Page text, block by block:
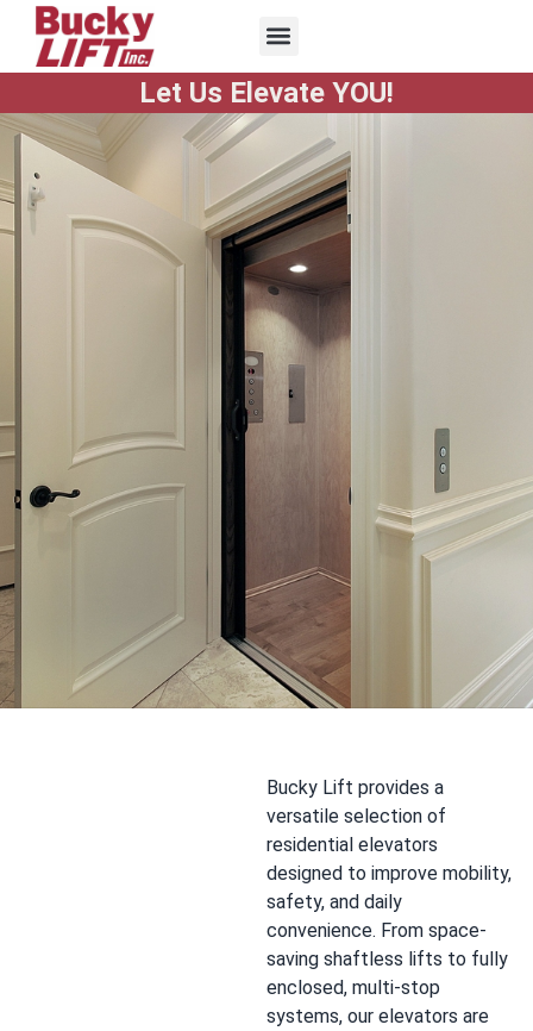
Let Us Elevate YOU!
Bucky Lift provides a
versatile selection of
residential elevators
designed to improve mobility,
safety, and daily
convenience. From space-
saving shaftless lifts to fully
enclosed, multi-stop
systems, our elevators are